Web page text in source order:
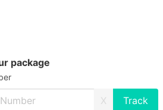
package
X